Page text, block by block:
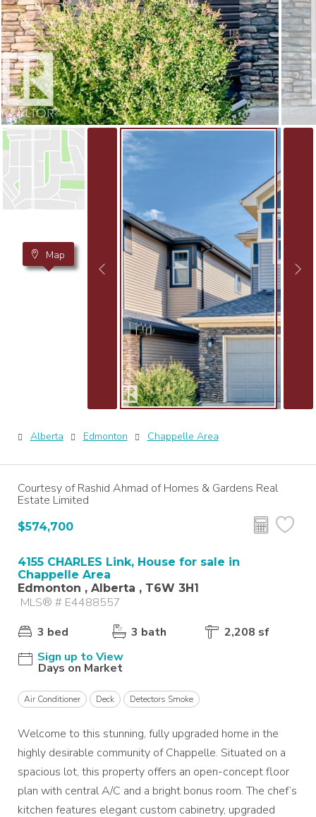
Map
Alberta Edmonton Chappelle Area
Courtesy of Rashid Ahmad of Homes & Gardens Real
Estate Limited
$574,700
4155 CHARLES Link, House for sale in
Chappelle Area
Edmonton , Alberta , T6W 3H1
MLS® # E4488557
3 bed
3 bath
2,208 sf
Sign up to View
Days on Market
Air Conditioner Deck Detectors Smoke
Welcome to this stunning, fully upgraded home in the
highly desirable community of Chappelle. Situated on a
spacious lot, this property offers an open-concept floor
plan with central A/C and a bright bonus room. The chef’s
kitchen features elegant custom cabinetry, upgraded